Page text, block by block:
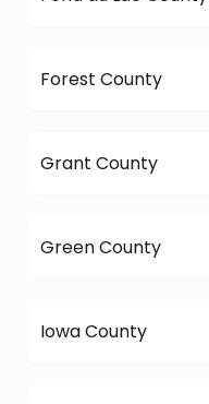
Forest County
Grant County
Green County
Iowa County